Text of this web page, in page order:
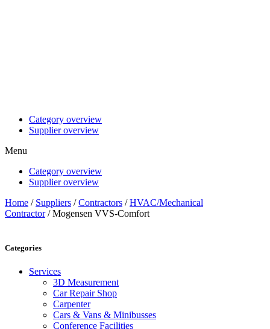
Category overview
Supplier overview
Menu
Category overview
Supplier overview
Home / Suppliers /Contractors /HVAC/Mechanical
Contractor/ Mogensen VVS-Comfort
Categories
Services
3D Measurement
Car Repair Shop
Carpenter
Cars & Vans & Minibusses
Conference Facilities